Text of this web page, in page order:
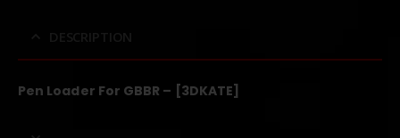
DESCRIPTION
Pen Loader For GBBR – [3DKATE]